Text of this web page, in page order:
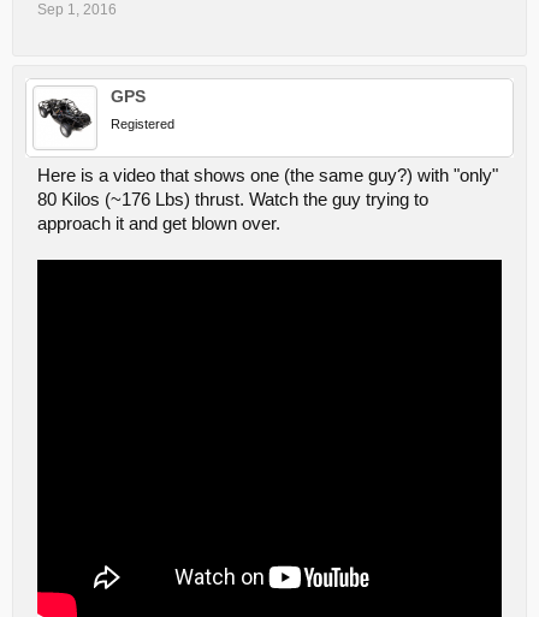
Sep 1, 2016
GPS
Registered
Here is a video that shows one (the same guy?) with "only"
80 Kilos (~176 Lbs) thrust. Watch the guy trying to
approach it and get blown over.